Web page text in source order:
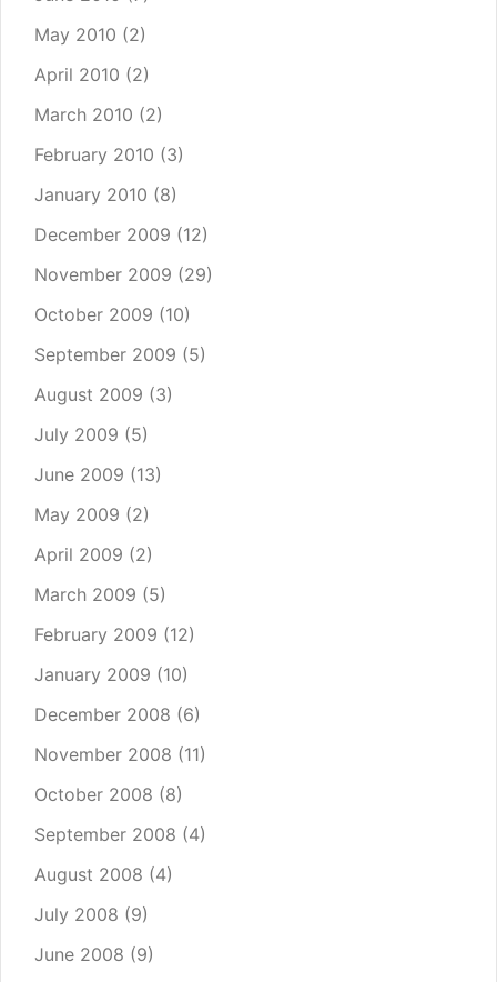
May 2010 (2)
April 2010 (2)
March 2010 (2)
February 2010 (3)
January 2010 (8)
December 2009 (12)
November 2009 (29)
October 2009 (10)
September 2009 (5)
August 2009 (3)
July 2009 (5)
June 2009 (13)
May 2009 (2)
April 2009 (2)
March 2009 (5)
February 2009 (12)
January 2009 (10)
December 2008 (6)
November 2008 (11)
October 2008 (8)
September 2008 (4)
August 2008 (4)
July 2008 (9)
June 2008 (9)